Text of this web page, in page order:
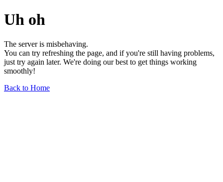
Uh oh
The server is misbehaving.
You can try refreshing the page, and if you're still having problems,
just try again later. We're doing our best to get things working
smoothly!
Back to Home